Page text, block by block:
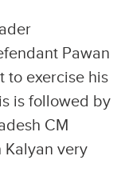
Pawan
to exercise his
is followed by
CM
Kalyan very